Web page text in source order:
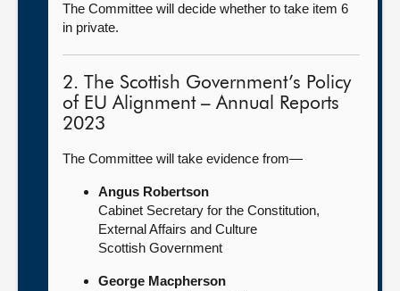
The Committee will decide whether to take item 6
in private.
2. The Scottish Government’s Policy
of EU Alignment – Annual Reports
2023
The Committee will take evidence from—
Angus Robertson
Cabinet Secretary for the Constitution,
External Affairs and Culture
Scottish Government
George Macpherson